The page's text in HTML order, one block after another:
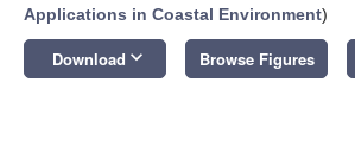
Applications in Coastal Environment)
Download keyboard_arrow_down Browse Figures